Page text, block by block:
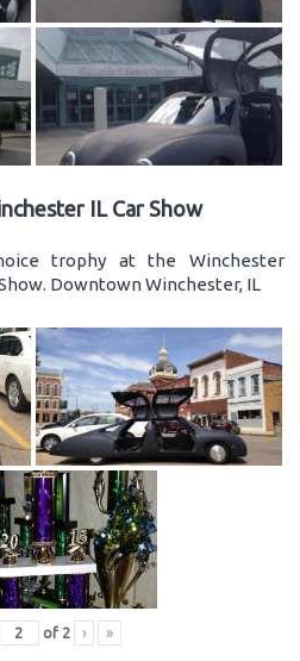
IL Car Show
trophy at the Winchester
Downtown Winchester, IL
of 2 › »